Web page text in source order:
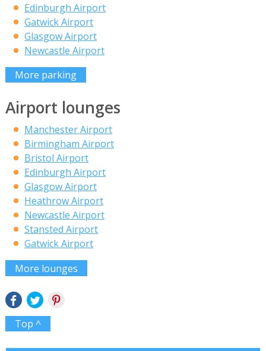
Edinburgh Airport
Gatwick Airport
Glasgow Airport
Newcastle Airport
More parking
Airport lounges
Manchester Airport
Birmingham Airport
Bristol Airport
Edinburgh Airport
Glasgow Airport
Heathrow Airport
Newcastle Airport
Stansted Airport
Gatwick Airport
More lounges
Top ^